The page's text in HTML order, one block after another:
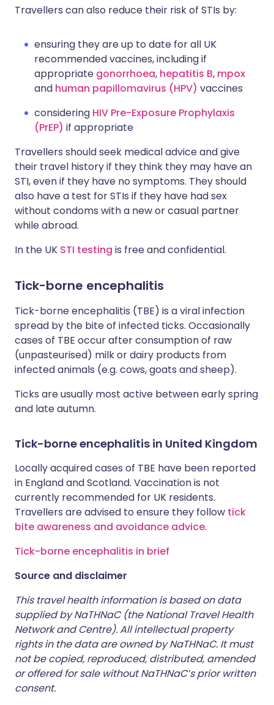
Travellers can also reduce their risk of STIs by:
ensuring they are up to date for all UK
recommended vaccines, including if
appropriate gonorrhoea, hepatitis B, mpox
and human papillomavirus (HPV) vaccines
considering HIV Pre-Exposure Prophylaxis
(PrEP) if appropriate
Travellers should seek medical advice and give
their travel history if they think they may have an
STI, even if they have no symptoms. They should
also have a test for STIs if they have had sex
without condoms with a new or casual partner
while abroad.
In the UK STI testing is free and confidential.
Tick-borne encephalitis
Tick-borne encephalitis (TBE) is a viral infection
spread by the bite of infected ticks. Occasionally
cases of TBE occur after consumption of raw
(unpasteurised) milk or dairy products from
infected animals (e.g. cows, goats and sheep).
Ticks are usually most active between early spring
and late autumn.
Tick-borne encephalitis in United Kingdom
Locally acquired cases of TBE have been reported
in England and Scotland. Vaccination is not
currently recommended for UK residents.
Travellers are advised to ensure they follow tick
bite awareness and avoidance advice.
Tick-borne encephalitis in brief
Source and disclaimer
This travel health information is based on data
supplied by NaTHNaC (the National Travel Health
Network and Centre). All intellectual property
rights in the data are owned by NaTHNaC. It must
not be copied, reproduced, distributed, amended
or offered for sale without NaTHNaC’s prior written
consent.